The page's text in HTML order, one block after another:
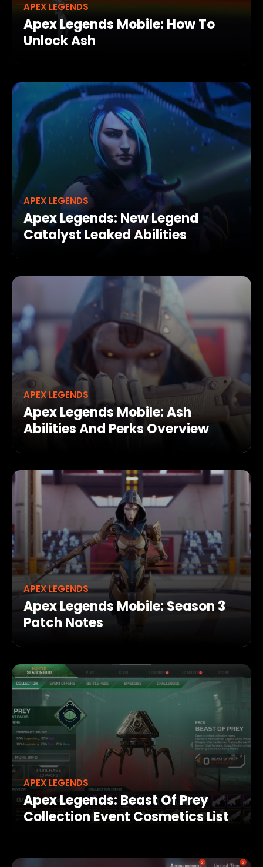
APEX LEGENDS
Apex Legends Mobile: How To
Unlock Ash
APEX LEGENDS
Apex Legends: New Legend
Catalyst Leaked Abilities
APEX LEGENDS
Apex Legends Mobile: Ash
Abilities And Perks Overview
APEX LEGENDS
Apex Legends Mobile: Season 3
Patch Notes
APEX LEGENDS
Apex Legends: Beast Of Prey
Collection Event Cosmetics List